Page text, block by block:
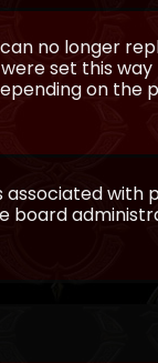
no longer
set this
on
board